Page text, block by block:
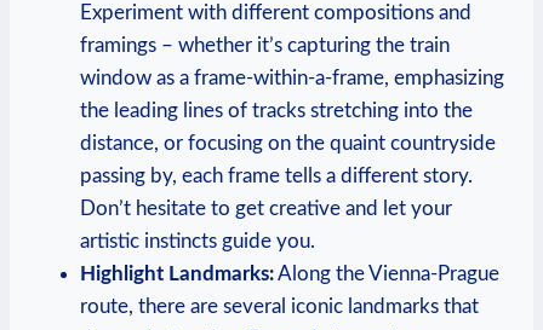
Experiment with different compositions and
framings – whether it’s capturing the train
window as a frame-within-a-frame, emphasizing
the leading lines of tracks stretching into the
distance, or focusing on the quaint countryside
passing by, each frame tells a different story.
Don’t hesitate to get creative and let your
artistic instincts guide you.
Highlight Landmarks:Along the Vienna-Prague
route, there are several iconic landmarks that